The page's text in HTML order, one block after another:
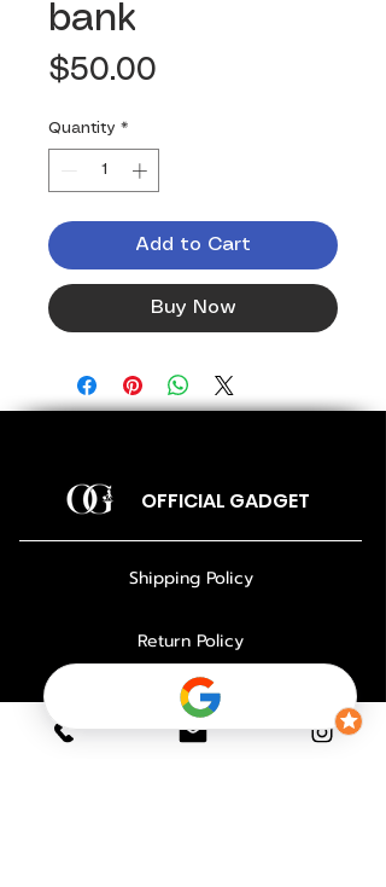
bank
$50.00
Quantity *
Add to Cart
Buy Now
OFFICIAL GADGET
Shipping Policy
Return Policy
Payment Policy